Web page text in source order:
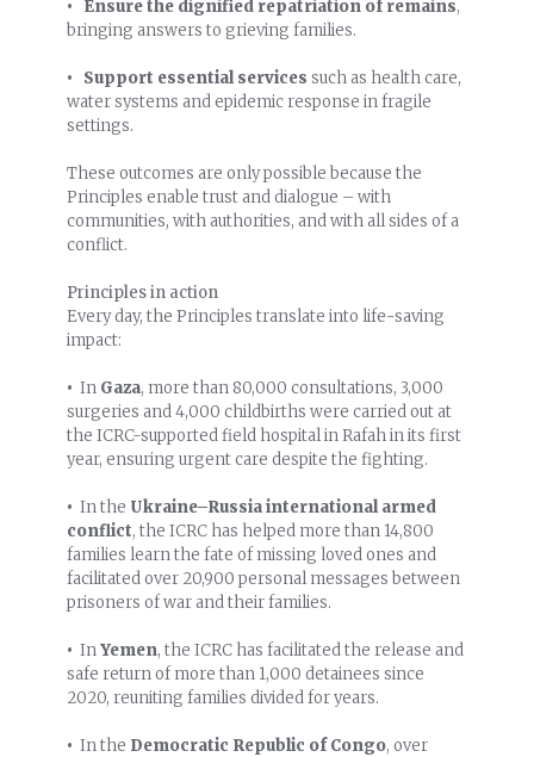
• Ensure the dignified repatriation of remains,
bringing answers to grieving families.
• Support essential services such as health care,
water systems and epidemic response in fragile
settings.
These outcomes are only possible because the
Principles enable trust and dialogue – with
communities, with authorities, and with all sides of a
conflict.
Principles in action
Every day, the Principles translate into life-saving
impact:
• In Gaza, more than 80,000 consultations, 3,000
surgeries and 4,000 childbirths were carried out at
the ICRC-supported field hospital in Rafah in its first
year, ensuring urgent care despite the fighting.
• In the Ukraine–Russiainternational armed
conflict, the ICRC has helped more than 14,800
families learn the fate of missing loved ones and
facilitated over 20,900 personal messages between
prisoners of war and their families.
• InYemen, the ICRC has facilitated the release and
safe return of more than 1,000 detainees since
2020, reuniting families divided for years.
• In the Democratic Republic of Congo, over